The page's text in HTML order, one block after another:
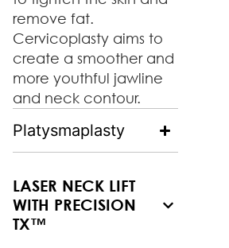
remove fat.
Cervicoplasty aims to
create a smoother and
more youthful jawline
and neck contour.
Platysmaplasty
LASER NECK LIFT
WITH PRECISION
TX™